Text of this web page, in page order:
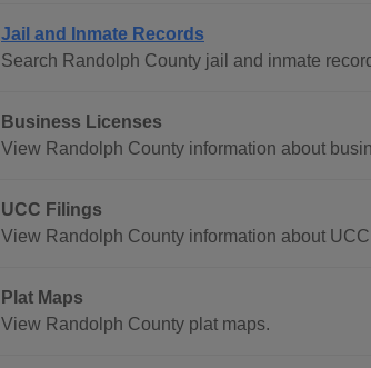
Jail and Inmate Records
Search Randolph County jail and inmate
Business Licenses
View Randolph County information about
UCC Filings
View Randolph County information about
Plat Maps
View Randolph County plat maps.